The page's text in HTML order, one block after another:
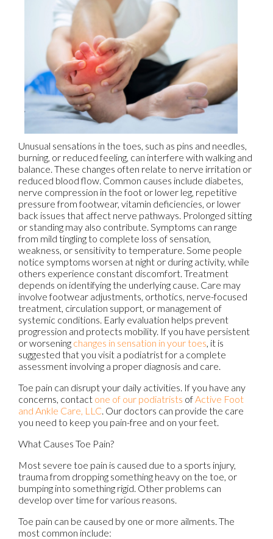
Unusual sensations in the toes, such as pins and needles,
burning, or reduced feeling, can interfere with walking and
balance. These changes often relate to nerve irritation or
reduced blood flow. Common causes include diabetes,
nerve compression in the foot or lower leg, repetitive
pressure from footwear, vitamin deficiencies, or lower
back issues that affect nerve pathways. Prolonged sitting
or standing may also contribute. Symptoms can range
from mild tingling to complete loss of sensation,
weakness, or sensitivity to temperature. Some people
notice symptoms worsen at night or during activity, while
others experience constant discomfort. Treatment
depends on identifying the underlying cause. Care may
involve footwear adjustments, orthotics, nerve-focused
treatment, circulation support, or management of
systemic conditions. Early evaluation helps prevent
progression and protects mobility. Ifyou have persistent
or worsening changes in sensation in your toes, it is
suggested that you visit a podiatrist for a complete
assessment involving a proper diagnosis and care.
Toe pain can disrupt your daily activities. If you have any
concerns, contact one of our podiatrists ofActive Foot
and Ankle Care, LLC. Our doctors can provide the care
you need to keep you pain-free and on your feet.
What Causes Toe Pain?
Most severe toe pain is caused due to a sports injury,
trauma from dropping something heavy on the toe, or
bumping into something rigid. Other problems can
develop over time for various reasons.
Toe pain can be caused by one or more ailments. The
most common include: